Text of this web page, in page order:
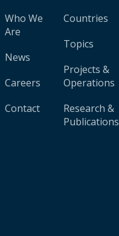
Who We
Are
News
Careers
Contact
Countries
Topics
Projects &
Operations
Research &
Publications